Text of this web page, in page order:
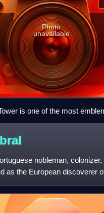
Photo
unavailable
is one of the most
nobleman,
as the European discoverer